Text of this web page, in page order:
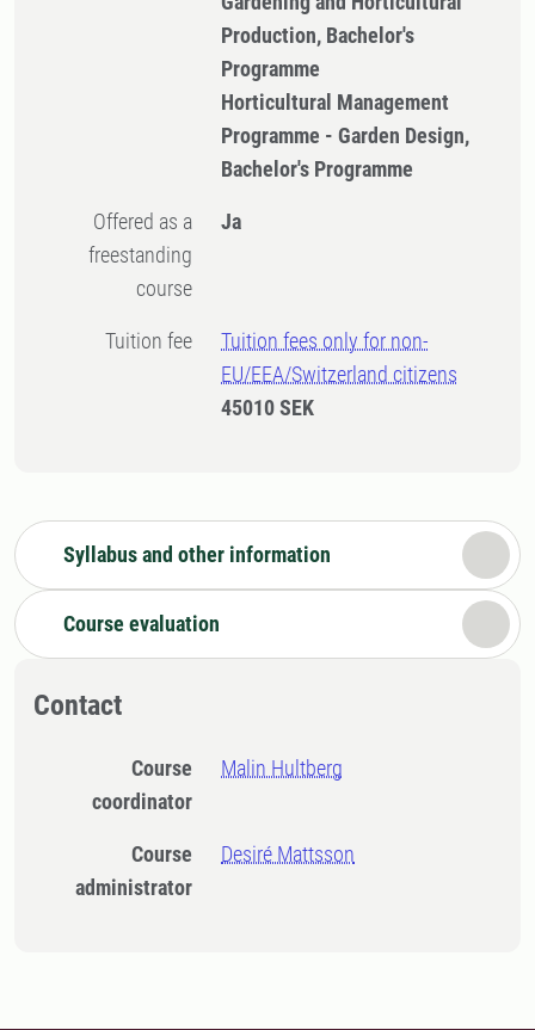
Production, Bachelor's
Programme
Horticultural Management
Programme - Garden Design,
Bachelor's Programme
Offered as a
freestanding
course
Ja
Tuition fee
Tuition fees only for non-
EU/EEA/Switzerland citizens
45010 SEK
Syllabus and other information
Course evaluation
Contact
Course
coordinator
Malin Hultberg
Course
administrator
Desiré Mattsson